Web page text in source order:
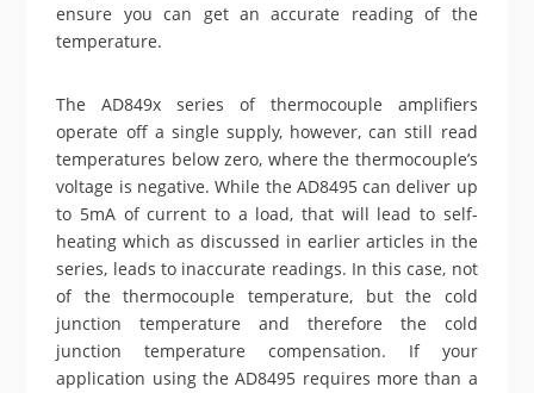
ensure you can get an accurate reading of the
temperature.
The AD849x series of thermocouple amplifiers
operate off a single supply, however, can still read
temperatures below zero, where the thermocouple’s
voltage is negative. While the AD8495 can deliver up
to 5mA of current to a load, that will lead to self-
heating which as discussed in earlier articles in the
series, leads to inaccurate readings. In this case, not
of the thermocouple temperature, but the cold
junction temperature and therefore the cold
junction temperature compensation. If your
application using the AD8495 requires more than a